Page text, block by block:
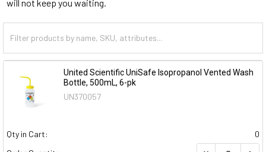
will not keep you waiting.
United Scientific UniSafe Isopropanol Vented Wash
Bottle, 500mL, 6-pk
UN370057
Qty in Cart:
0